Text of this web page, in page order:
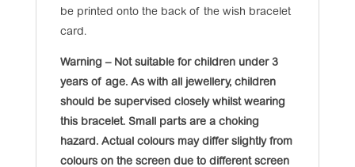
be printed onto the back of the wish bracelet
card.
Warning – Not suitable for children under 3
years of age. As with all jewellery, children
should be supervised closely whilst wearing
this bracelet. Small parts are a choking
hazard. Actual colours may differ slightly from
colours on the screen due to different screen